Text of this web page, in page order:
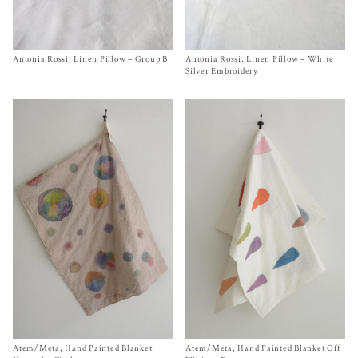
Size One Size
Antonia Rossi, Linen Pillow – Group B
Size One Size
$290.00
Antonia Rossi, Linen Pillow – White
Silver Embroidery
Size One Size
Atem/Meta, Hand Painted Blanket
Size One Size
Atem/Meta, Hand Painted Blanket Off